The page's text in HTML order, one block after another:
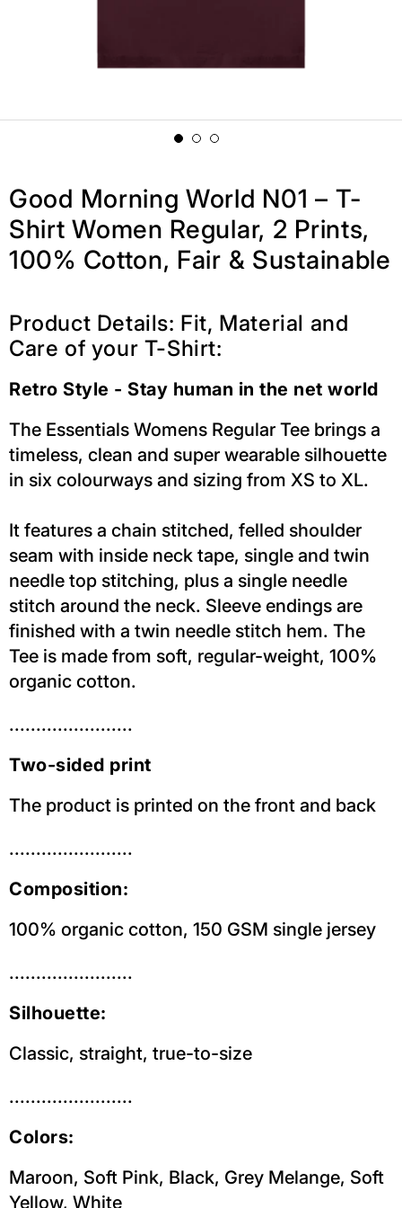
Good Morning World N01 – T-
Shirt Women Regular, 2 Prints,
100% Cotton, Fair & Sustainable
Product Details: Fit, Material and
Care of your T-Shirt:
Retro Style - Stay human in the net world
The Essentials Womens Regular Tee brings a
timeless, clean and super wearable silhouette
in six colourways and sizing from XS to XL.
It features a chain stitched, felled shoulder
seam with inside neck tape, single and twin
needle top stitching, plus a single needle
stitch around the neck. Sleeve endings are
finished with a twin needle stitch hem. The
Tee is made from soft, regular-weight, 100%
organic cotton.
.......................
Two-sided print
The product is printed on the front and back
.......................
Composition:
100% organic cotton, 150 GSM single jersey
.......................
Silhouette:
Classic, straight, true-to-size
.......................
Colors:
Maroon, Soft Pink, Black, Grey Melange, Soft
Yellow, White